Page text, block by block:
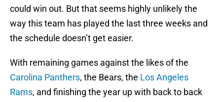
could win out. But that seems highly unlikely the
way this team has played the last three weeks and
the schedule doesn’t get easier.
With remaining games against the likes of the
Carolina Panthers, the Bears, the Los Angeles
Rams, and finishing the year up with back to back